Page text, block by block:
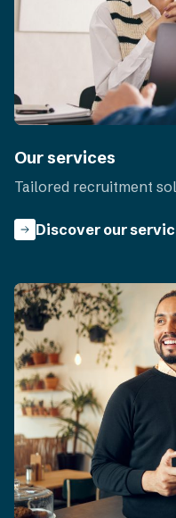
Our services
Tailored recruitment
Discover our